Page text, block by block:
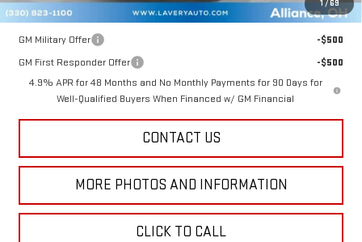
1/69
Add. Offers you may Qualify For:
GM Military Offer
-$500
GM First Responder Offer
-$500
4.9% APR for 48 Months and No Monthly Payments for 90 Days for
Well-Qualified Buyers When Financed w/ GM Financial
CONTACT US
MORE PHOTOS AND INFORMATION
CLICK TO CALL